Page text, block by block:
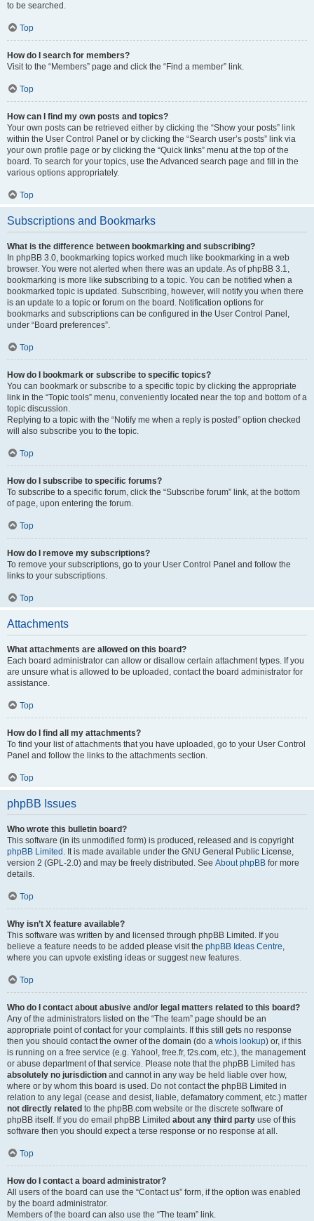
to be searched.
Top
How do I search for members?
Visit to the “Members” page and click the “Find a member” link.
Top
How can I find my own posts and topics?
Your own posts can be retrieved either by clicking the “Show your posts” link
within the User Control Panel or by clicking the “Search user’s posts” link via
your own profile page or by clicking the “Quick links” menu at the top of the
board. To search for your topics, use the Advanced search page and fill in the
various options appropriately.
Top
Subscriptions and Bookmarks
What is the difference between bookmarking and subscribing?
In phpBB 3.0, bookmarking topics worked much like bookmarking in a web
browser. You were not alerted when there was an update. As of phpBB 3.1,
bookmarking is more like subscribing to a topic. You can be notified when a
bookmarked topic is updated. Subscribing, however, will notify you when there
is an update to a topic or forum on the board. Notification options for
bookmarks and subscriptions can be configured in the User Control Panel,
under “Board preferences”.
Top
How do I bookmark or subscribe to specific topics?
You can bookmark or subscribe to a specific topic by clicking the appropriate
link in the “Topic tools” menu, conveniently located near the top and bottom of a
topic discussion.
Replying to a topic with the “Notify me when a reply is posted” option checked
will also subscribe you to the topic.
Top
How do I subscribe to specific forums?
To subscribe to a specific forum, click the “Subscribe forum” link, at the bottom
of page, upon entering the forum.
Top
How do I remove my subscriptions?
To remove your subscriptions, go to your User Control Panel and follow the
links to your subscriptions.
Top
Attachments
What attachments are allowed on this board?
Each board administrator can allow or disallow certain attachment types. If you
are unsure what is allowed to be uploaded, contact the board administrator for
assistance.
Top
How do I find all my attachments?
To find your list of attachments that you have uploaded, go to your User Control
Panel and follow the links to the attachments section.
Top
phpBB Issues
Who wrote this bulletin board?
This software (in its unmodified form) is produced, released and is copyright
phpBB Limited . It is made available under the GNU General Public License,
version 2 (GPL-2.0) and may be freely distributed. See About phpBB for more
details.
Top
Why isn’t X feature available?
This software was written by and licensed through phpBB Limited. If you
believe a feature needs to be added please visit the phpBB Ideas Centre,
where you can upvote existing ideas or suggest new features.
Top
Who do I contact about abusive and/or legal matters related to this board?
Any of the administrators listed on the “The team” page should be an
appropriate point of contact for your complaints. If this still gets no response
then you should contact the owner of the domain (do a whois lookup) or, if this
is running on a free service (e.g. Yahoo!, free.fr, f2s.com, etc.), the management
or abuse department of that service. Please note that the phpBB Limited has
absolutely no jurisdiction and cannot in any way be held liable over how,
where or by whom this board is used. Do not contact the phpBB Limited in
relation to any legal (cease and desist, liable, defamatory comment, etc.) matter
not directly related to the phpBB.com website or the discrete software of
phpBB itself. If you do email phpBB Limited about any third party use of this
software then you should expect a terse response or no response at all.
Top
How do I contact a board administrator?
All users of the board can use the “Contact us” form, if the option was enabled
by the board administrator.
Members of the board can also use the “The team” link.